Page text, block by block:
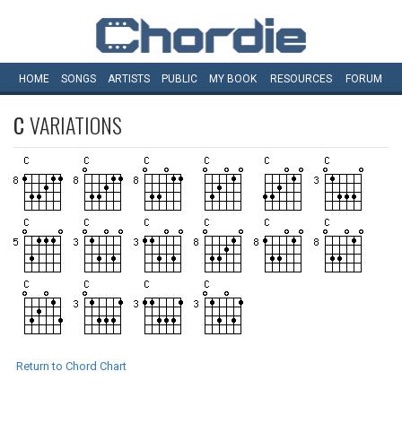
HOME SONGS ARTISTS PUBLIC MY BOOK RESOURCES FORUM
CVARIATIONS
Return to Chord Chart